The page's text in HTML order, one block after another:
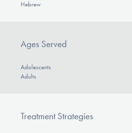
Hebrew
Ages Served
Adolescents
Adults
Treatment Strategies